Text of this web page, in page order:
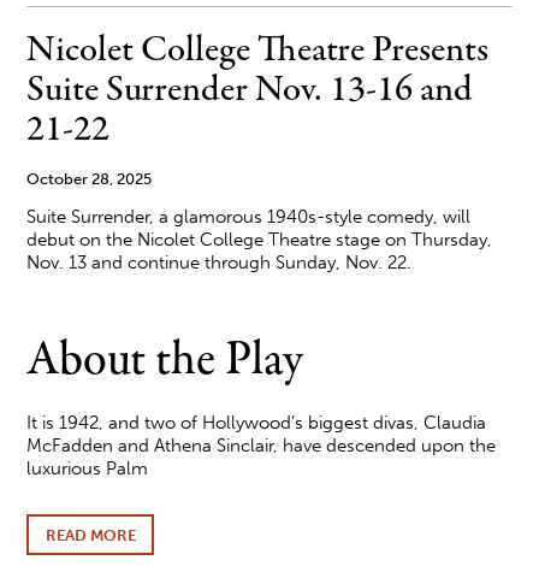
TECHNICAL
COLLEGE
TRUSTEE
THE
Nicolet College Theatre Presents
Suite Surrender Nov. 13-16 and
21-22
October 28, 2025
Suite Surrender, a glamorous 1940s-style comedy, will
debut on the Nicolet College Theatre stage on Thursday,
Nov. 13 and continue through Sunday, Nov. 22.
About the Play
It is 1942, and two of Hollywood’s biggest divas, Claudia
McFadden and Athena Sinclair, have descended upon the
luxurious Palm
READ MOREABOUT
NICOLET